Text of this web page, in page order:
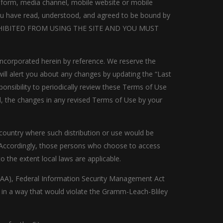
media channel, mobile website or mobile
have read, understood, and agreed to be bound by
FROM USING THE SITE AND YOU MUST
herein by reference. We reserve the
alert you about any changes by updating the “Last
to periodically review these Terms of Use
changes in any revised Terms of Use by your
where such distribution or use would be
those persons who choose to access
the extent local laws are applicable.
Federal Information Security Management Act
a way that would violate the Gramm-Leach-Bliley